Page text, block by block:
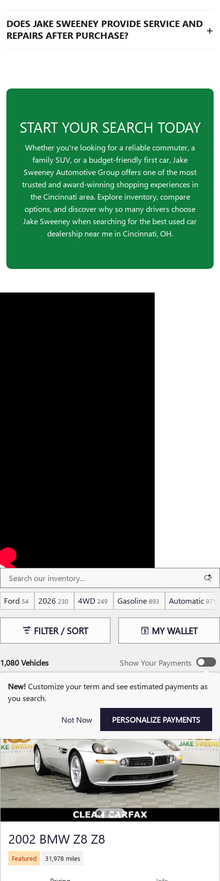
near me.
vehicles, including options under $20K and $25K, helping
drivers find the best affordable cars without sacrificing
DOES JAKE SWEENEY PROVIDE SERVICE AND
REPAIRS AFTER PURCHASE?
+
vehicle care in Cincinnati.
START YOUR SEARCH TODAY
Whether you're looking for a reliable commuter, a
family SUV, or a budget-friendly first car, Jake
Sweeney Automotive Group offers one of the most
trusted and award-winning shopping experiences in
the Cincinnati area. Explore inventory, compare
options, and discover why so many drivers choose
Jake Sweeney when searching for the best used car
dealership near me in Cincinnati, OH.
Ford 54 2026 230 4WD 249 Gasoline 893 Automatic 971
1,080 Vehicles
FILTER / SORT MY WALLET
Show Your Payments
New! Customize your term and see estimated payments as
you search.
Not Now PERSONALIZE PAYMENTS
2002 BMW Z8 Z8
Featured 31,978 miles